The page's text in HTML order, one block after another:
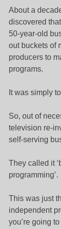
About a
discovered
50-year-old
out buckets of
producers to
programs.
It was simply
So, out of
television re-
self-serving
They called it
programming’.
This was just
independent
you’re going